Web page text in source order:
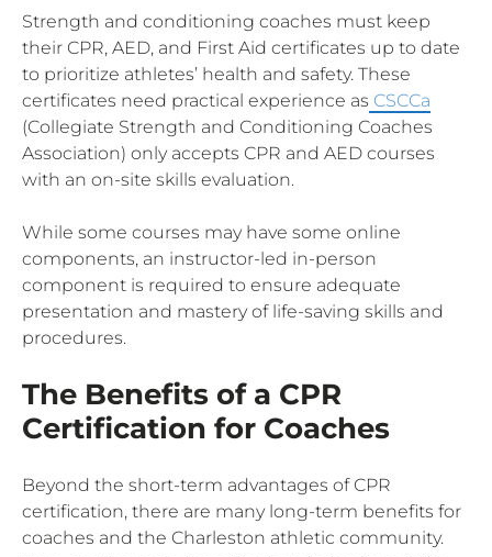
Strength and conditioning coaches must keep
their CPR, AED, and First Aid certificates up to date
to prioritize athletes’ health and safety. These
certificates need practical experience as CSCCa
(Collegiate Strength and Conditioning Coaches
Association) only accepts CPR and AED courses
with an on-site skills evaluation.
While some courses may have some online
components, an instructor-led in-person
component is required to ensure adequate
presentation and mastery of life-saving skills and
procedures.
The Benefits of a CPR
Certification for Coaches
Beyond the short-term advantages of CPR
certification, there are many long-term benefits for
coaches and the Charleston athletic community.